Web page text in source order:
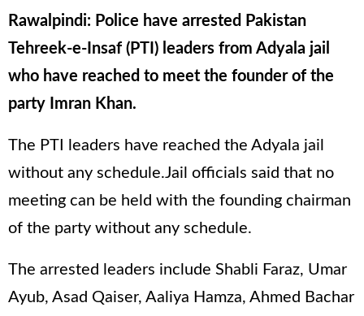
Rawalpindi: Police have arrested Pakistan
Tehreek-e-Insaf (PTI) leaders from Adyala jail
who have reached to meet the founder of the
party Imran Khan.
The PTI leaders have reached the Adyala jail
without any schedule.Jail officials said that no
meeting can be held with the founding chairman
of the party without any schedule.
The arrested leaders include Shabli Faraz, Umar
Ayub, Asad Qaiser, Aaliya Hamza, Ahmed Bachar